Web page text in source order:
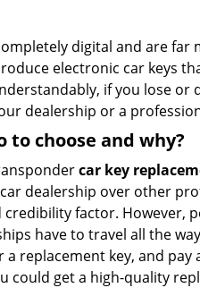
digital and are
electronic car keys
if you lose
dealership or a
to choose and why?
car key
dealership over other
factor. However,
have to travel all the
a replacement key, and
could get a high-quality